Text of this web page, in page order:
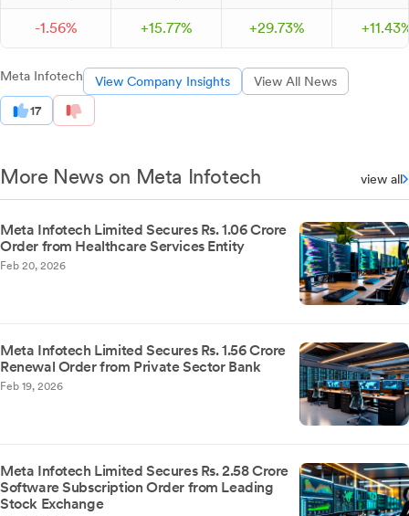
-1.56% +15.77% +29.73% +11.43
Meta Infotech View Company Insights View All News
17
More News on Meta Infotech view all
Meta Infotech Limited Secures Rs. 1.06 Crore
Order from Healthcare Services Entity
Feb 20, 2026
Meta Infotech Limited Secures Rs. 1.56 Crore
Renewal Order from Private Sector Bank
Feb 19, 2026
Meta Infotech Limited Secures Rs. 2.58 Crore
Software Subscription Order from Leading
Stock Exchange